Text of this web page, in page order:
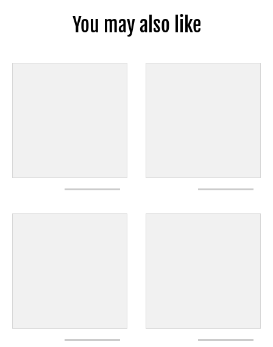
You may also like